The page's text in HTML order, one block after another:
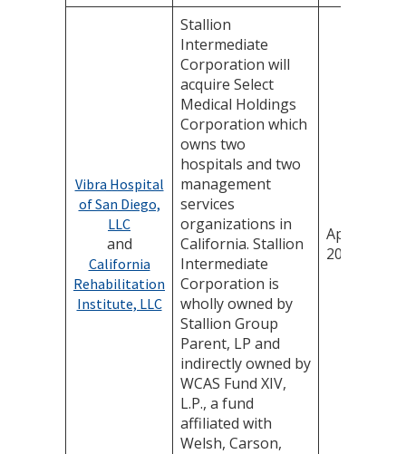
Vibra Hospital
of San Diego,
LLC
and
California
Rehabilitation
Institute, LLC
Stallion
Intermediate
Corporation will
acquire Select
Medical Holdings
Corporation which
owns two
hospitals and two
management
services
organizations in
California. Stallion
Intermediate
Corporation is
wholly owned by
Stallion Group
Parent, LP and
indirectly owned by
WCAS Fund XIV,
L.P., a fund
affiliated with
Welsh, Carson,
April 24,
2026